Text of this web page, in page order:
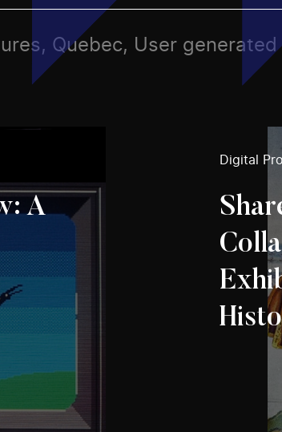
Quebec, User
A
Digital